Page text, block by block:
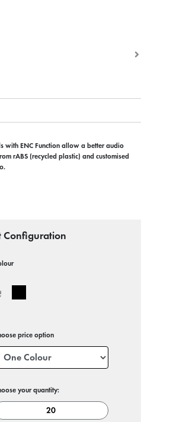
with ENC Function allow a better audio
rABS (recycled plastic) and customised
Configuration
price option
your quantity: